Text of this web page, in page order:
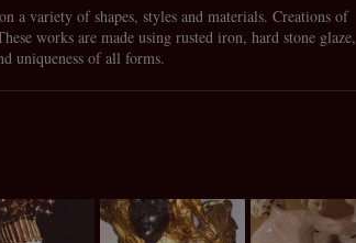
a variety of shapes, styles and materials. Creations of
works are made using rusted iron, hard stone glaze,
uniqueness of all forms.